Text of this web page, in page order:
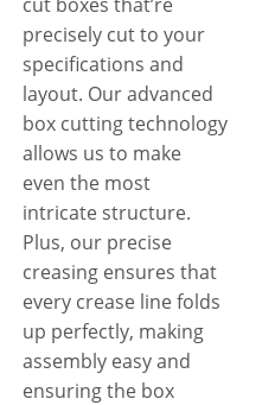
precisely cut to your
specifications and
layout. Our advanced
box cutting technology
allows us to make
even the most
intricate structure.
Plus, our precise
creasing ensures that
every crease line folds
up perfectly, making
assembly easy and
ensuring the box